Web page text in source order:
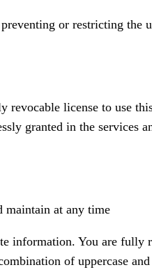
or restricting the
revocable license to use
granted in the services
maintain at any time
information. You are fully
of uppercase